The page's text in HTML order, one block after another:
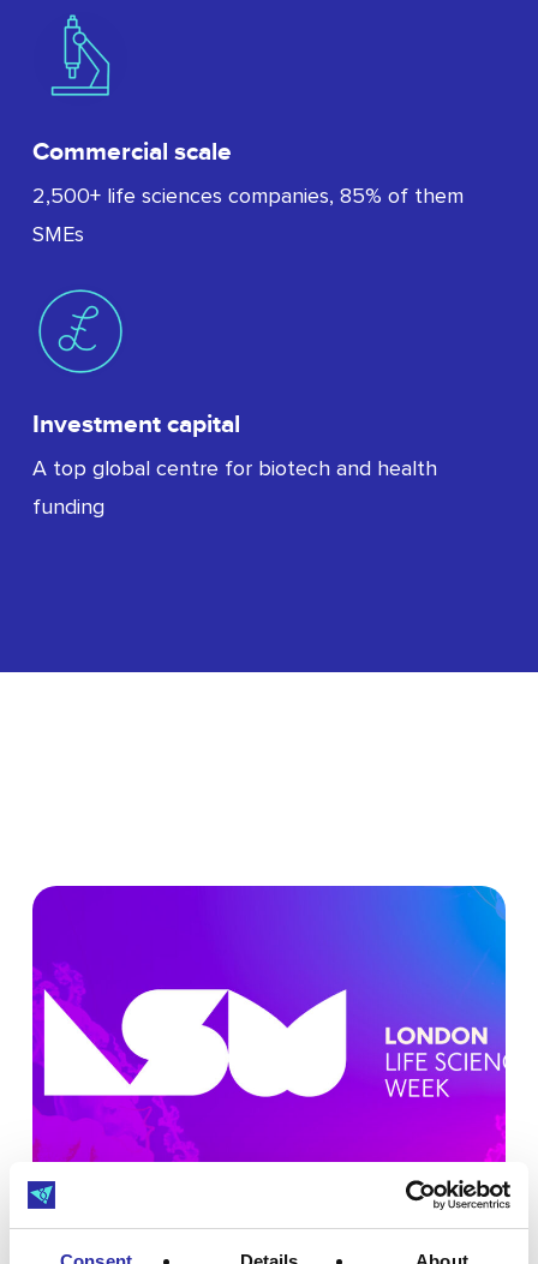
Commercial scale
2,500+ life sciences companies, 85% of them
SMEs
Investment capital
A top global centre for biotech and health
funding